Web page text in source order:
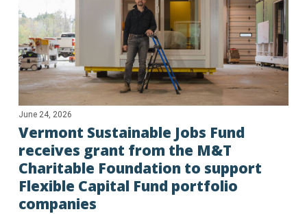
June 24, 2026
Vermont Sustainable Jobs Fund
receives grant from the M&T
Charitable Foundation to support
Flexible Capital Fund portfolio
companies